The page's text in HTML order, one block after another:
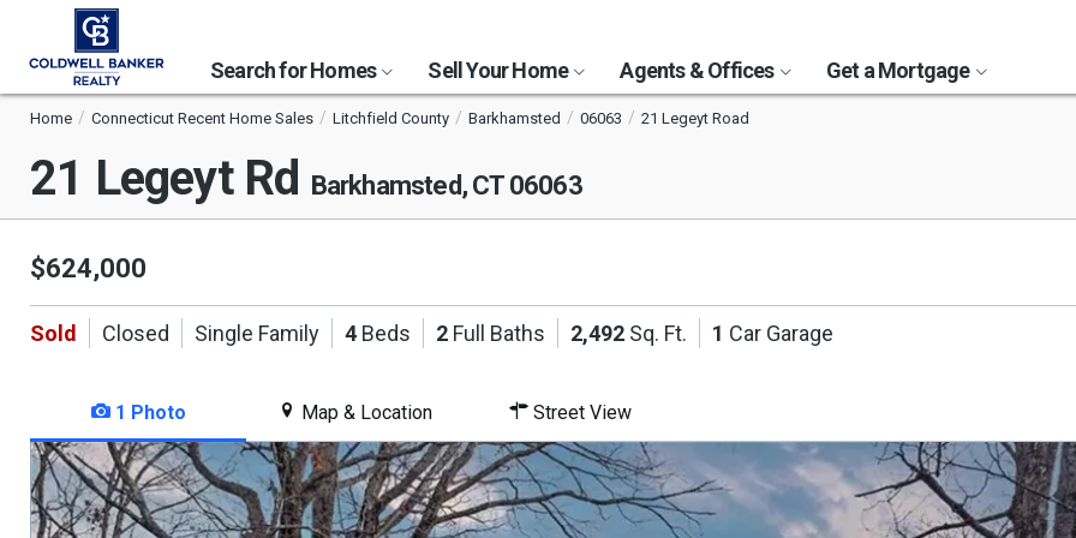
Search for Homes Sell Your Home Agents & Offices Get a Mortgage
Home Connecticut Recent Home Sales Litchfield County Barkhamsted 06063 21 Legeyt Road
21 Legeyt Rd Barkhamsted, CT 06063
$624,000
Sold Closed Single Family 4 Beds 2 Full Baths 2,492 Sq. Ft. 1 Car Garage
1 Photo Map & Location Street View
This
is
a